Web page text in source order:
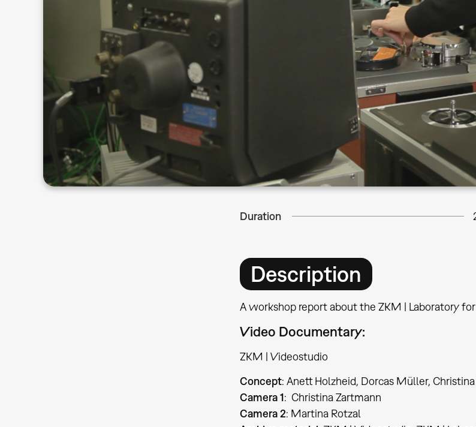
Duration
Description
A workshop report about the ZKM | Laboratory
Video Documentary:
ZKM | Videostudio
Concept: Anett Holzheid, Dorcas Müller,
Camera 1: Christina Zartmann
Camera 2: Martina Rotzal